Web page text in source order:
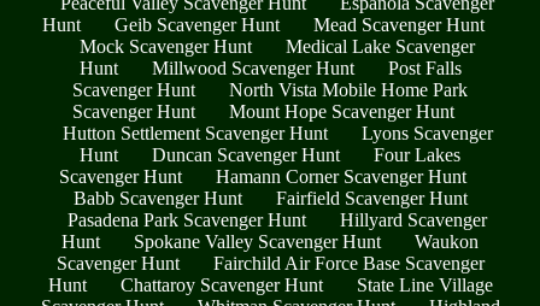
Hunt
Geib Scavenger Hunt
Mead Scavenger Hunt
Mock Scavenger Hunt
Medical Lake Scavenger
Hunt
Millwood Scavenger Hunt
Post Falls
Scavenger Hunt
North Vista Mobile Home Park
Scavenger Hunt
Mount Hope Scavenger Hunt
Hutton Settlement Scavenger Hunt
Lyons Scavenger
Hunt
Duncan Scavenger Hunt
Four Lakes
Scavenger Hunt
Hamann Corner Scavenger Hunt
Babb Scavenger Hunt
Fairfield Scavenger Hunt
Pasadena Park Scavenger Hunt
Hillyard Scavenger
Hunt
Spokane Valley Scavenger Hunt
Waukon
Scavenger Hunt
Fairchild Air Force Base Scavenger
Hunt
Chattaroy Scavenger Hunt
State Line Village